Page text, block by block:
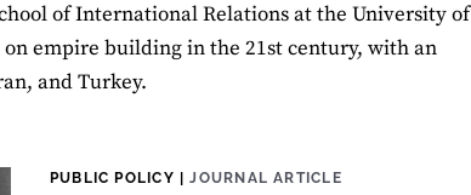
of International Relations at the University of
empire building in the 21st century, with an
and Turkey.
PUBLIC POLICY |JOURNAL ARTICLE